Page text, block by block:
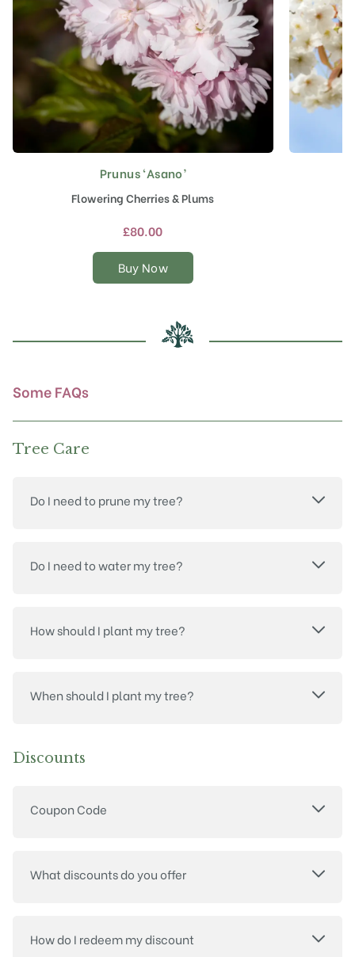
Prunus ‘Asano’
Flowering Cherries & Plums
£80.00
Buy Now
This
product
has
multiple
The
options
chosen
on
Some FAQs
Tree Care
Do I need to prune my tree?
Do I need to water my tree?
How should I plant my tree?
When should I plant my tree?
Discounts
Coupon Code
What discounts do you offer
How do I redeem my discount